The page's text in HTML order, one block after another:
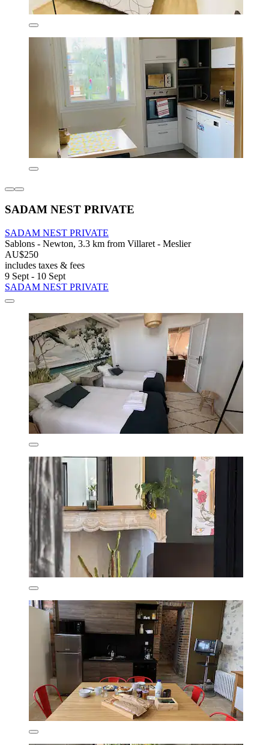
SADAM NEST PRIVATE
SADAM NEST PRIVATE
Sablons - Newton, 3.3 km from Villaret - Meslier
AU$250
includes taxes & fees
9 Sept - 10 Sept
SADAM NEST PRIVATE